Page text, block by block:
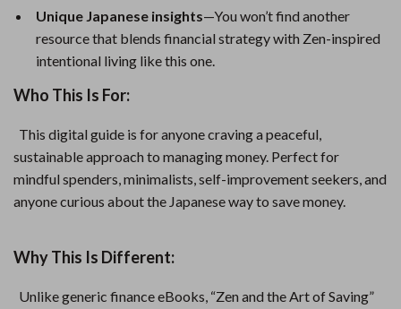
Unique Japanese insights—You won’t find another
resource that blends financial strategy with Zen-inspired
intentional living like this one.
Who This Is For:
This digital guide is for anyone craving a peaceful,
sustainable approach to managing money. Perfect for
mindful spenders, minimalists, self-improvement seekers, and
anyone curious about the Japanese way to save money.
Why This Is Different:
Unlike generic finance eBooks, “Zen and the Art of Saving”